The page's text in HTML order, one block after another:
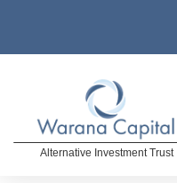
Alternative Investment Trust